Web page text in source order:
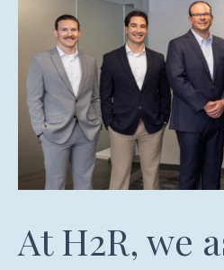
At H2R, we